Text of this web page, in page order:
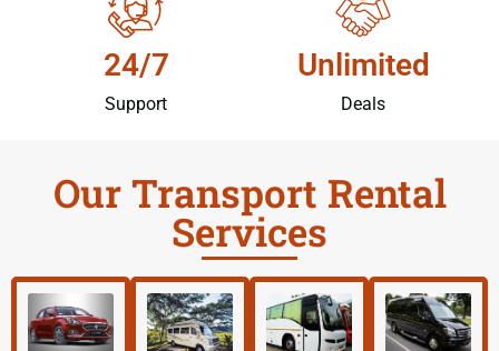
24/7
Support
Unlimited
Deals
Our Transport Rental
Services